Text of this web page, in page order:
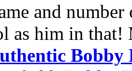
and
as him in that!
Bobby